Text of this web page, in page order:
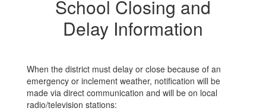
School Closing and
Delay Information
When the district must delay or close because of an
emergency or inclement weather, notification will be
made via direct communication and will be on local
radio/television stations: